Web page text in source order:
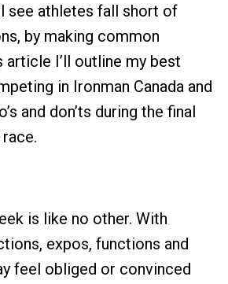
see athletes fall short of
by making common
article I’ll outline my best
in Ironman Canada and
and don’ts during the final
is like no other. With
expos, functions and
feel obliged or convinced